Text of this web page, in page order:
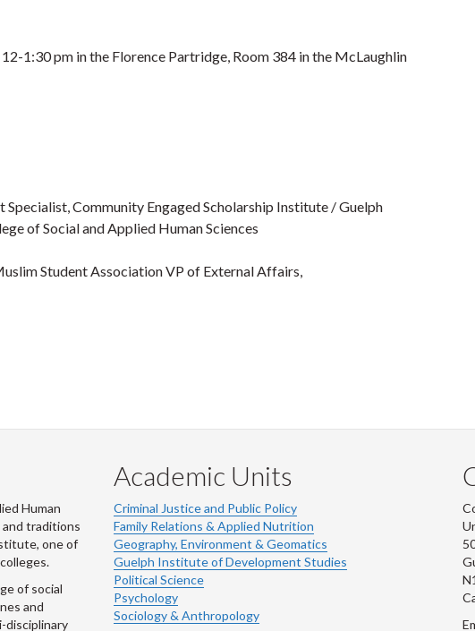
1:30 pm in the Florence Partridge, Room 384 in the McLaughlin
Specialist, Community Engaged Scholarship Institute / Guelph
of Social and Applied Human Sciences
Student Association VP of External Affairs,
Human
and traditions
one of
of social
and
disciplinary
Academic Units
Criminal Justice and Public Policy
Family Relations & Applied Nutrition
Geography, Environment & Geomatics
Guelph Institute of Development Studies
Political Science
Psychology
Sociology & Anthropology